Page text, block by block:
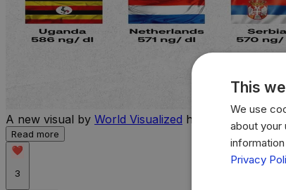
A new visual by World Visualized highlights the
Read more
3
This
We use
about your
Privacy